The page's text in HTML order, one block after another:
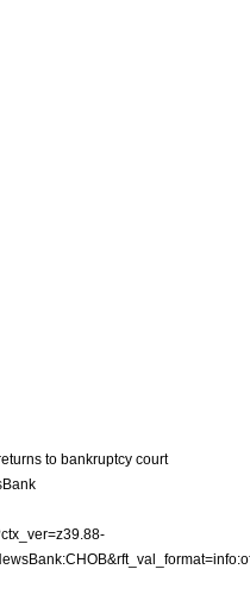
to bankruptcy court